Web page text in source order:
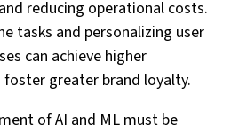
reducing operational costs.
tasks and personalizing user
can achieve higher
greater brand loyalty.
of AI and ML must be